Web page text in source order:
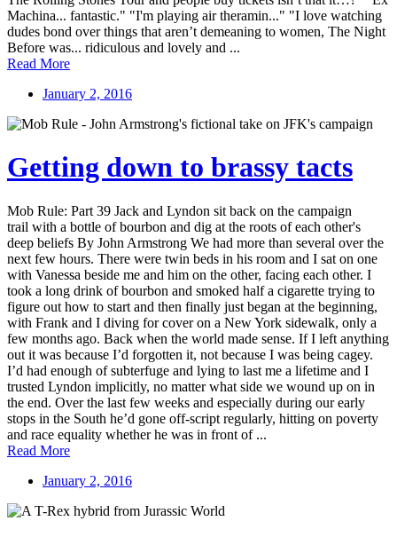
Machina... fantastic." "I'm playing air theramin..." "I love watching
dudes bond over things that aren’t demeaning to women, The Night
Before was... ridiculous and lovely and ...
Read More
January 2, 2016
Getting down to brassy tacts
Mob Rule: Part 39 Jack and Lyndon sit back on the campaign
trail with a bottle of bourbon and dig at the roots of each other's
deep beliefs By John Armstrong We had more than several over the
next few hours. There were twin beds in his room and I sat on one
with Vanessa beside me and him on the other, facing each other. I
took a long drink of bourbon and smoked half a cigarette trying to
figure out how to start and then finally just began at the beginning,
with Frank and I diving for cover on a New York sidewalk, only a
few months ago. Back when the world made sense. If I left anything
out it was because I’d forgotten it, not because I was being cagey.
I’d had enough of subterfuge and lying to last me a lifetime and I
trusted Lyndon implicitly, no matter what side we wound up on in
the end. Over the last few weeks and especially during our early
stops in the South he’d gone off-script regularly, hitting on poverty
and race equality whether he was in front of ...
Read More
January 2, 2016